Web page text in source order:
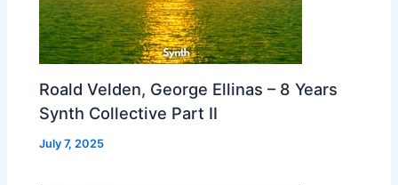
Roald Velden, George Ellinas – 8 Years
Synth Collective Part II
July 7, 2025